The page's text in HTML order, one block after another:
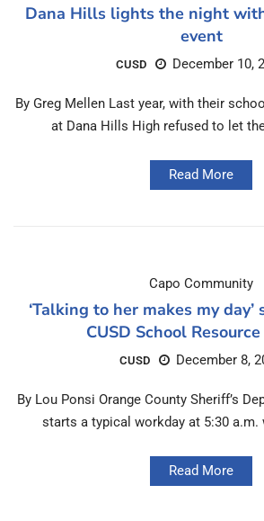
Dana Hills lights the night
event
CUSD December 10,
By Greg Mellen Last year, with their
at Dana Hills High refused to let
Read More
Capo Community
‘Talking to her makes my
CUSD School
CUSD December 8,
By Lou Ponsi Orange County Sheriff’s
starts a typical workday at 5:30 a.m.
Read More